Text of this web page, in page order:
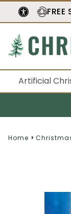
FREE
Artificial
Home